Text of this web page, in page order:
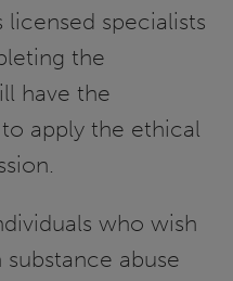
specialists
the
have the
apply the ethical
who wish
abuse